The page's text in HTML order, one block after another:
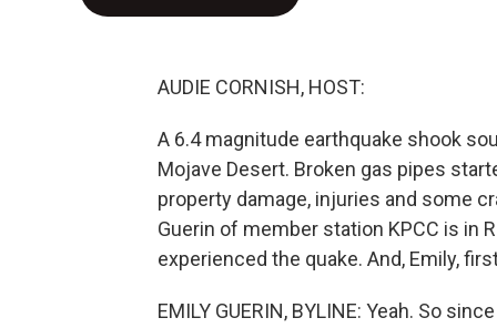
AUDIE CORNISH, HOST:
A 6.4 magnitude earthquake shook
Mojave Desert. Broken gas pipes
property damage, injuries and some
Guerin of member station KPCC is in
experienced the quake. And, Emily,
EMILY GUERIN, BYLINE: Yeah. So